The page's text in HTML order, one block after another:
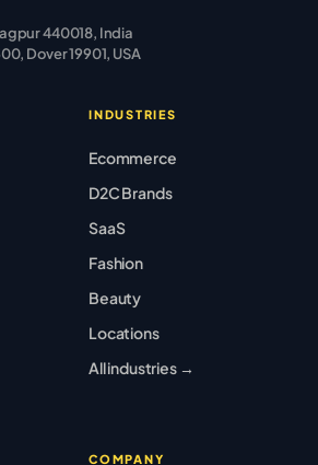
440018, India
Dover 19901, USA
INDUSTRIES
Ecommerce
D2C Brands
SaaS
Fashion
Beauty
Locations
All industries →
COMPANY